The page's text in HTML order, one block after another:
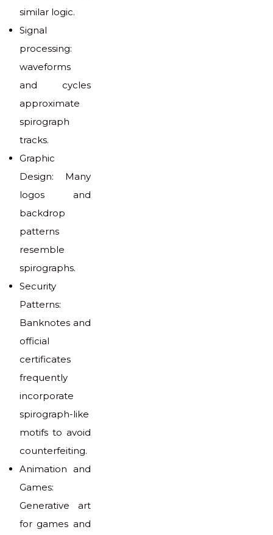
similar logic.
Signal
processing:
waveforms
and cycles
approximate
spirograph
tracks.
Graphic
Design: Many
logos and
backdrop
patterns
resemble
spirographs.
Security
Patterns:
Banknotes and
official
certificates
frequently
incorporate
spirograph-like
motifs to avoid
counterfeiting.
Animation and
Games:
Generative art
for games and